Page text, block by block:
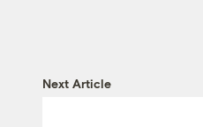
Next Article